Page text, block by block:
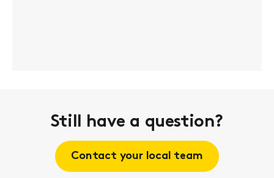
Still have a question?
Contact your local team